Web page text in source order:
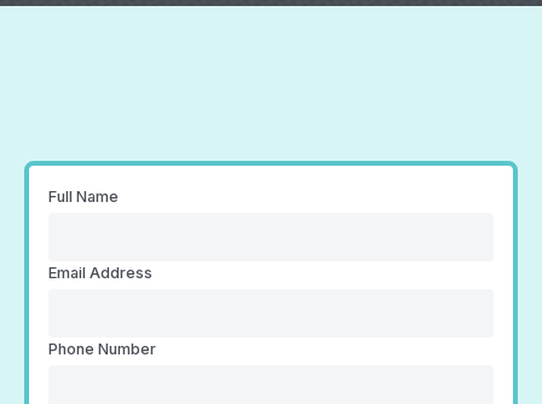
Full Name
Email Address
Phone Number